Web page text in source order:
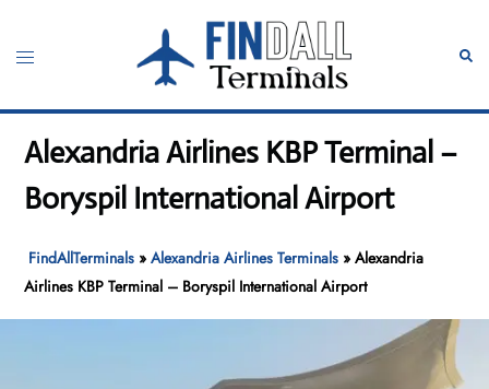
content
Toggle
Alexandria Airlines KBP Terminal –
Boryspil International Airport
FindAllTerminals »Alexandria Airlines Terminals »Alexandria
Airlines KBP Terminal – Boryspil International Airport